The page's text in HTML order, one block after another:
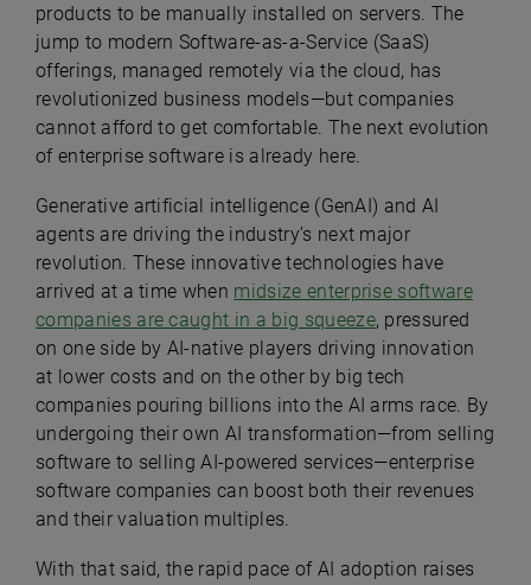
products to be manually installed on servers. The
jump to modern Software-as-a-Service (SaaS)
offerings, managed remotely via the cloud, has
revolutionized business models—but companies
cannot afford to get comfortable. The next evolution
of enterprise software is already here.
Generative artificial intelligence (GenAI) and AI
agents are driving the industry’s next major
revolution. These innovative technologies have
arrived at a time when midsize enterprise software
companies are caught in a big squeeze, pressured
on one side by AI-native players driving innovation
at lower costs and on the other by big tech
companies pouring billions into the AI arms race. By
undergoing their own AI transformation—from selling
software to selling AI-powered services—enterprise
software companies can boost both their revenues
and their valuation multiples.
With that said, the rapid pace of AI adoption raises